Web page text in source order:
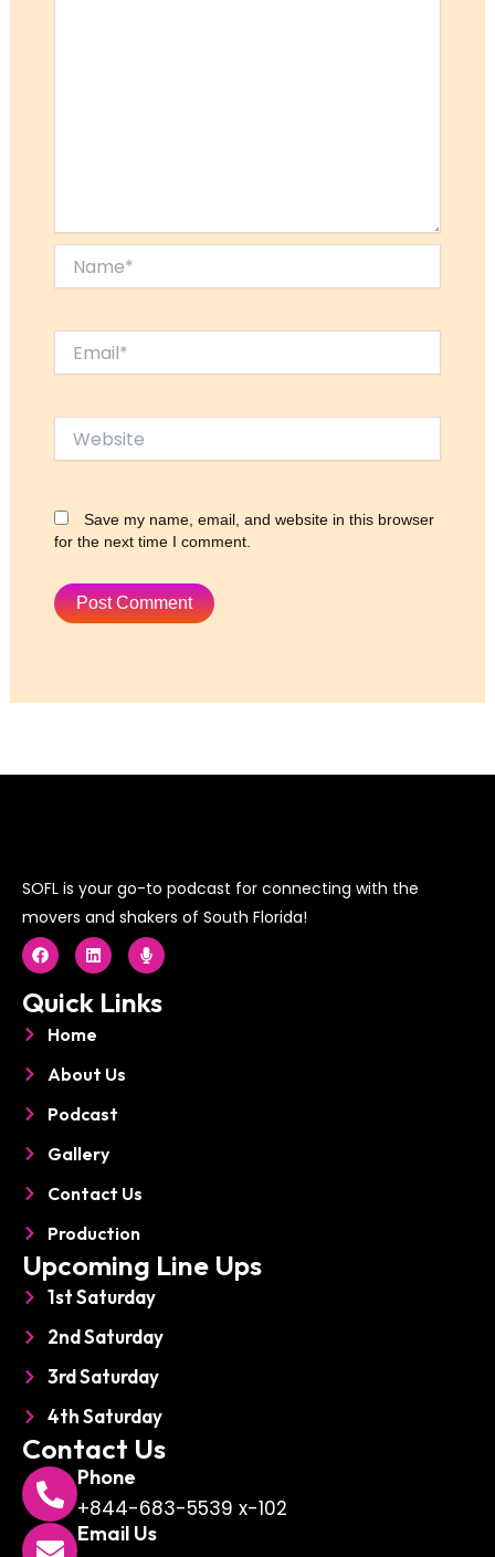
Save my name, email, and website in this browser
for the next time I comment.
SOFL is your go-to podcast for connecting with the
movers and shakers of South Florida!
F
a
c
e
b
o
o
L
i
n
k
e
d
i
M
i
c
r
o
Quick Links
Home
About Us
Podcast
Gallery
Contact Us
Production
Upcoming Line Ups
1st Saturday
2nd Saturday
3rd Saturday
4th Saturday
Contact Us
Phone
+844-683-5539 x-102
Email Us